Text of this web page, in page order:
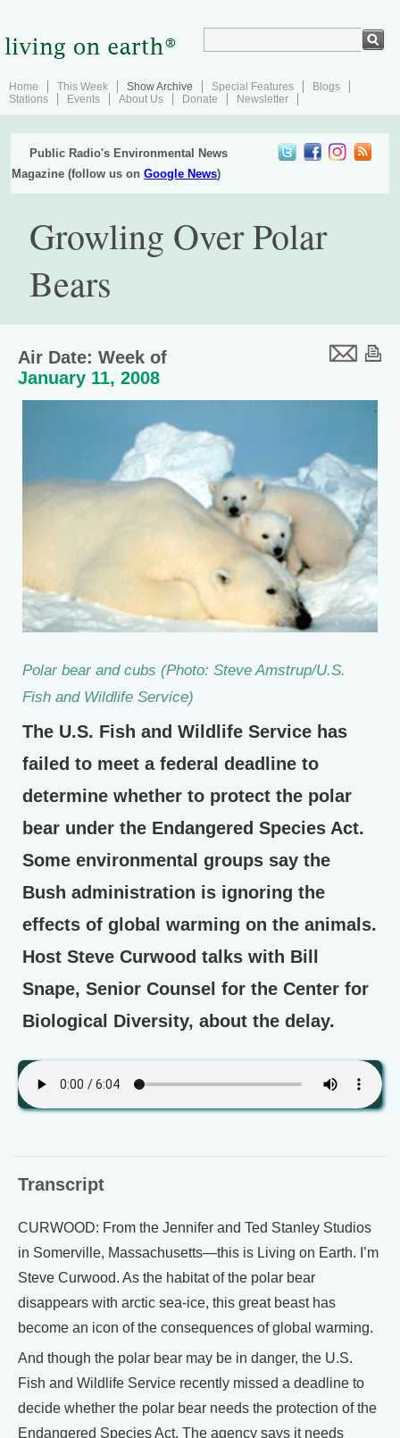
Home This Week Show Archive Special Features
Blogs
Stations
Events About Us Donate Newsletter
Public Radio's Environmental News
Magazine (follow us onGoogle News)
Growling Over Polar
Bears
Air Date: Week of
January 11, 2008
Polar bear and cubs (Photo: Steve Amstrup/U.S.
Fish and Wildlife Service)
The U.S. Fish and Wildlife Service has
failed to meet a federal deadline to
determine whether to protect the polar
bear under the Endangered Species Act.
Some environmental groups say the
Bush administration is ignoring the
effects of global warming on the animals.
Host Steve Curwood talks with Bill
Snape, Senior Counsel for the Center for
Biological Diversity, about the delay.
Transcript
CURWOOD: From the Jennifer and Ted Stanley Studios
in Somerville, Massachusetts—this is Living on Earth. I’m
Steve Curwood. As the habitat of the polar bear
disappears with arctic sea-ice, this great beast has
become an icon of the consequences of global warming.
And though the polar bear may be in danger, the U.S.
Fish and Wildlife Service recently missed a deadline to
decide whether the polar bear needs the protection of the
Endangered Species Act. The agency says it needs